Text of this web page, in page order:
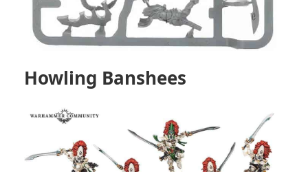
Howling Banshees